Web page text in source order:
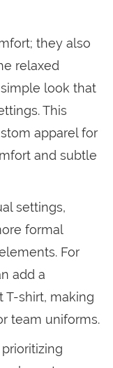
they also
relaxed
look that
This
apparel for
and subtle
settings,
formal
For
add a
T-shirt, making
team uniforms.